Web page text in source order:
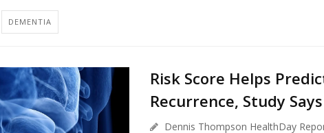
DEMENTIA
Risk Score Helps
Recurrence, Study Says
Dennis Thompson HealthDay